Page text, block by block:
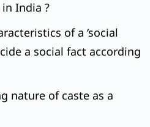
India ?
of a ‘social
a social fact according
nature of caste as a